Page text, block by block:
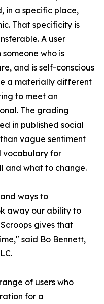
in a specific place,
That specificity is
A user
who is
and is self-conscious
a materially different
to meet an
The grading
in published social
vague sentiment
vocabulary for
and what to change.
ways to
away our ability to
gives that
said Bo Bennett,
of users who
for a